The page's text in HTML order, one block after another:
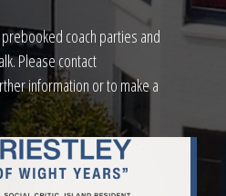
coach parties and
Please contact
information or to make a